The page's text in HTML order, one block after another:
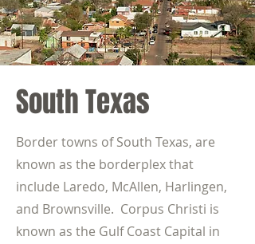
South Texas
Border towns of South Texas, are
known as the borderplex that
include Laredo, McAllen, Harlingen,
and Brownsville. Corpus Christi is
known as the Gulf Coast Capital in